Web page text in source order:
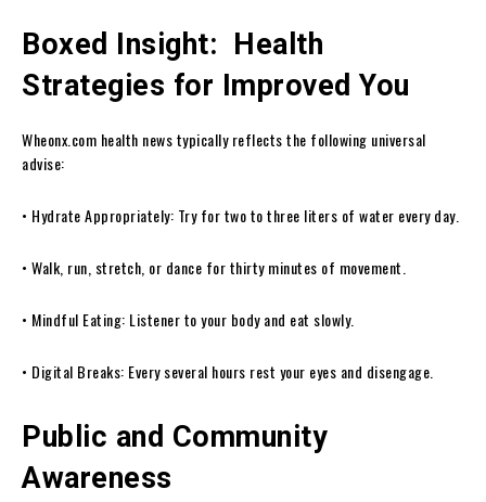
Boxed Insight: Health
Strategies for Improved You
Wheonx.com health news typically reflects the following universal
advise:
• Hydrate Appropriately: Try for two to three liters of water every day.
• Walk, run, stretch, or dance for thirty minutes of movement.
• Mindful Eating: Listener to your body and eat slowly.
• Digital Breaks: Every several hours rest your eyes and disengage.
Public and Community
Awareness